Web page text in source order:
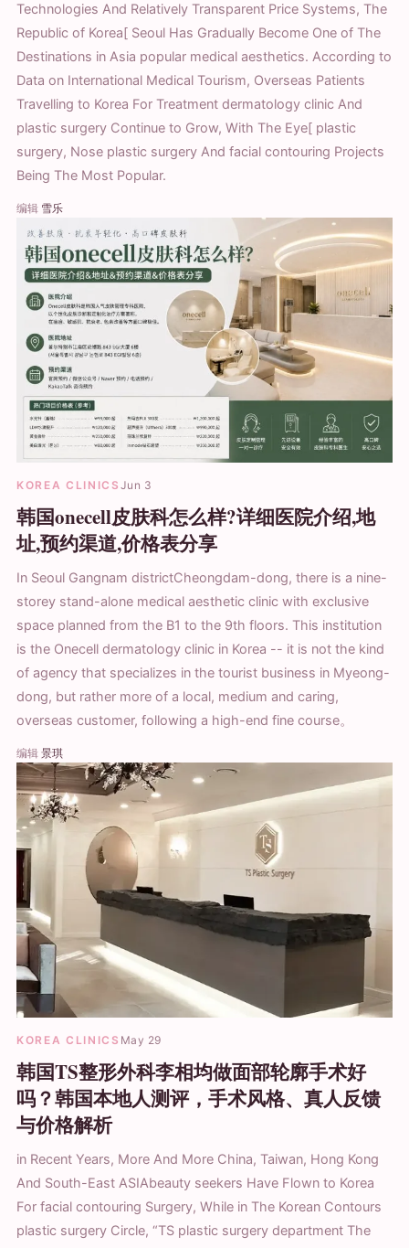
Technologies And Relatively Transparent Price Systems, The
Republic of Korea[ Seoul Has Gradually Become One of The
Destinations in Asia popular medical aesthetics. According to
Data on International Medical Tourism, Overseas Patients
Travelling to Korea For Treatment dermatology clinic And
plastic surgery Continue to Grow, With The Eye[ plastic
surgery, Nose plastic surgery And facial contouring Projects
Being The Most Popular.
编辑 雪乐
KOREA CLINICS Jun 3
韩国onecell皮肤科怎么样?详细医院介绍,地
址,预约渠道,价格表分享
In Seoul Gangnam districtCheongdam-dong, there is a nine-
storey stand-alone medical aesthetic clinic with exclusive
space planned from the B1 to the 9th floors. This institution
is the Onecell dermatology clinic in Korea -- it is not the kind
of agency that specializes in the tourist business in Myeong-
dong, but rather more of a local, medium and caring,
overseas customer, following a high-end fine course。
编辑 景琪
KOREA CLINICS May 29
韩国TS整形外科李相均做面部轮廓手术好
吗？韩国本地人测评，手术风格、真人反馈
与价格解析
in Recent Years, More And More China, Taiwan, Hong Kong
And South-East ASIAbeauty seekers Have Flown to Korea
For facial contouring Surgery, While in The Korean Contours
plastic surgery Circle, “TS plastic surgery department The